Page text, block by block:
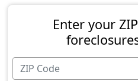
Enter your